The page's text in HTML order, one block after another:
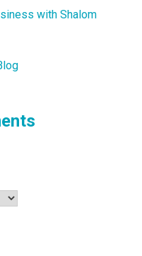
with Shalom